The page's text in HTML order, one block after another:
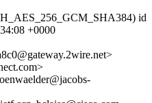
id
+0000